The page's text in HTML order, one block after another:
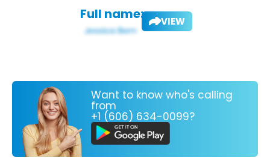
Full name: VIEW
Want to know who's calling
from
+1 (606) 634-0099?